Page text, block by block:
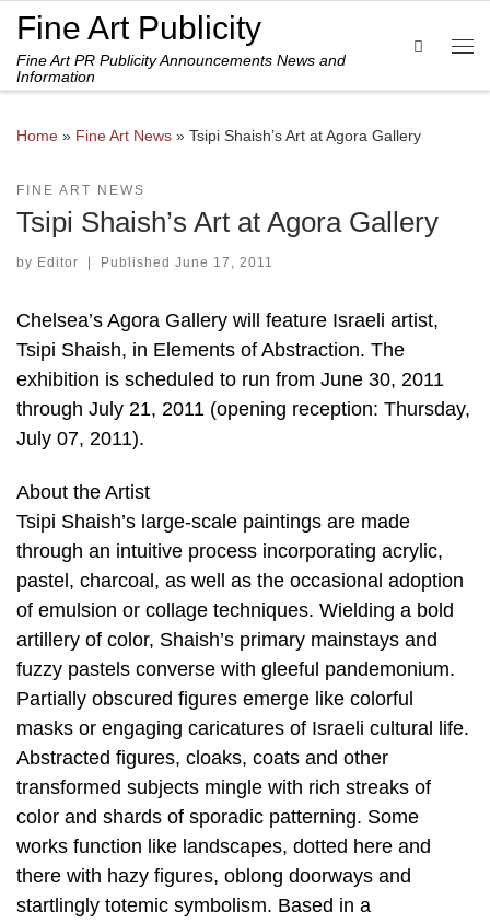
Skip to content
Fine Art Publicity
Fine Art PR Publicity Announcements News and
Information
Search
Home » Fine Art News » Tsipi Shaish’s Art at Agora Gallery
FINE ART NEWS
Tsipi Shaish’s Art at Agora Gallery
by Editor | Published June 17, 2011
Chelsea’s Agora Gallery will feature Israeli artist,
Tsipi Shaish, in Elements of Abstraction. The
exhibition is scheduled to run from June 30, 2011
through July 21, 2011 (opening reception: Thursday,
July 07, 2011).
About the Artist
Tsipi Shaish’s large-scale paintings are made
through an intuitive process incorporating acrylic,
pastel, charcoal, as well as the occasional adoption
of emulsion or collage techniques. Wielding a bold
artillery of color, Shaish’s primary mainstays and
fuzzy pastels converse with gleeful pandemonium.
Partially obscured figures emerge like colorful
masks or engaging caricatures of Israeli cultural life.
Abstracted figures, cloaks, coats and other
transformed subjects mingle with rich streaks of
color and shards of sporadic patterning. Some
works function like landscapes, dotted here and
there with hazy figures, oblong doorways and
startlingly totemic symbolism. Based in a